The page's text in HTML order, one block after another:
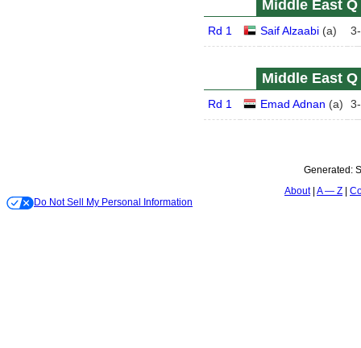
Middle East Q
Rd 1 Saif Alzaabi (a) 3-
Middle East Q
Rd 1 Emad Adnan (a) 3-
Generated:
About A — Z
Do Not Sell My Personal Information